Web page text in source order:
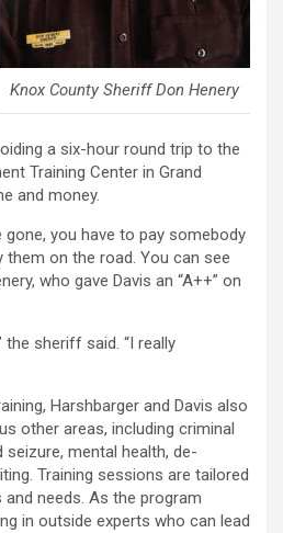
Knox County Sheriff Don Henery
a six-hour round trip to the
Training Center in Grand
and money.
you have to pay somebody
them on the road. You can see
who gave Davis an “A++” on
the sheriff said. “I really
Harshbarger and Davis also
other areas, including criminal
mental health, de-
Training sessions are tailored
needs. As the program
in outside experts who can lead